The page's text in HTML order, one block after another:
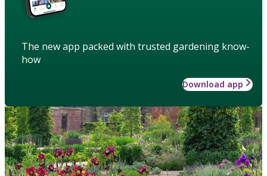
The new app packed with trusted gardening know-
how
Download app